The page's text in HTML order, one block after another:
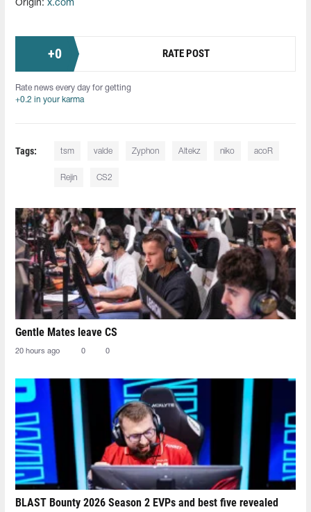
Origin: x.com
+0 RATE POST
Rate news every day for getting
+0.2 in your karma
Tags: tsm valde Zyphon Altekz niko acoR
Rejin CS2
Gentle Mates leave CS
20 hours ago 0 0
BLAST Bounty 2026 Season 2 EVPs and best five revealed